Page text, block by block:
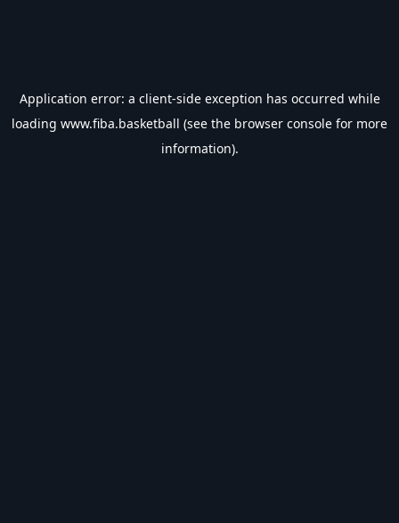
Application error: a client-side exception has occurred while
loading www.fiba.basketball (see the browser console for more
information).